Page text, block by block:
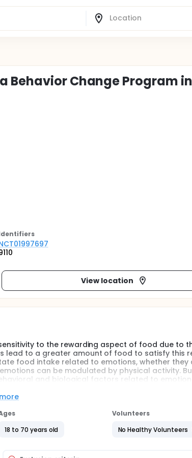
Behavior Change Program in
s
View location
to the rewarding aspect of food due to
lead to a greater amount of food to satisfy this
food intake related to emotions, whether they
can be modulated by physical activity.
and biological factors related to
change program adapted to the motivational
be modulated by physical activity, the practice
data suggest that the processes of change
18 to 70 years old
Volunteers
No Healthy Volunteers